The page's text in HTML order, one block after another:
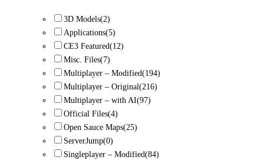
3D Models(2)
Applications(5)
CE3 Featured(12)
Misc. Files(7)
Multiplayer – Modified(194)
Multiplayer – Original(216)
Multiplayer – with AI(97)
Official Files(4)
Open Sauce Maps(25)
ServerJump(0)
Singleplayer – Modified(84)